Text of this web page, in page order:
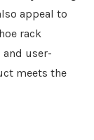
appeal to
rack
user-
meets the